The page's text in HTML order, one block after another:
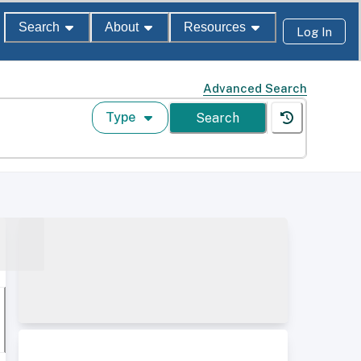
Search About Resources Log In
Advanced Search
Type Search